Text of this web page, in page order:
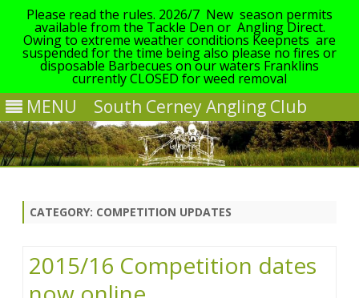
Please read the rules. 2026/7 New season permits
available from the Tackle Den or Angling Direct.
Owing to extreme weather conditions Keepnets are
suspended for the time being also please no fires or
disposable Barbecues on our waters Franklins
currently CLOSED for weed removal
MENU South Cerney Angling Club
CATEGORY: COMPETITION UPDATES
2015/16 Competition dates